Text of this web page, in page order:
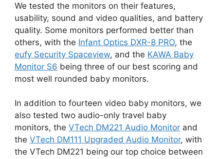
We tested the monitors on their features,
usability, sound and video qualities, and battery
quality. Some monitors performed better than
others, with the Infant Optics DXR-8 PRO, the
eufy Security Spaceview, and the KAWA Baby
Monitor S6 being three of our best scoring and
most well rounded baby monitors.
In addition to fourteen video baby monitors, we
also tested two audio-only travel baby
monitors, the VTech DM221 Audio Monitor and
the VTech DM111 Upgraded Audio Monitor, with
the VTech DM221 being our top choice between